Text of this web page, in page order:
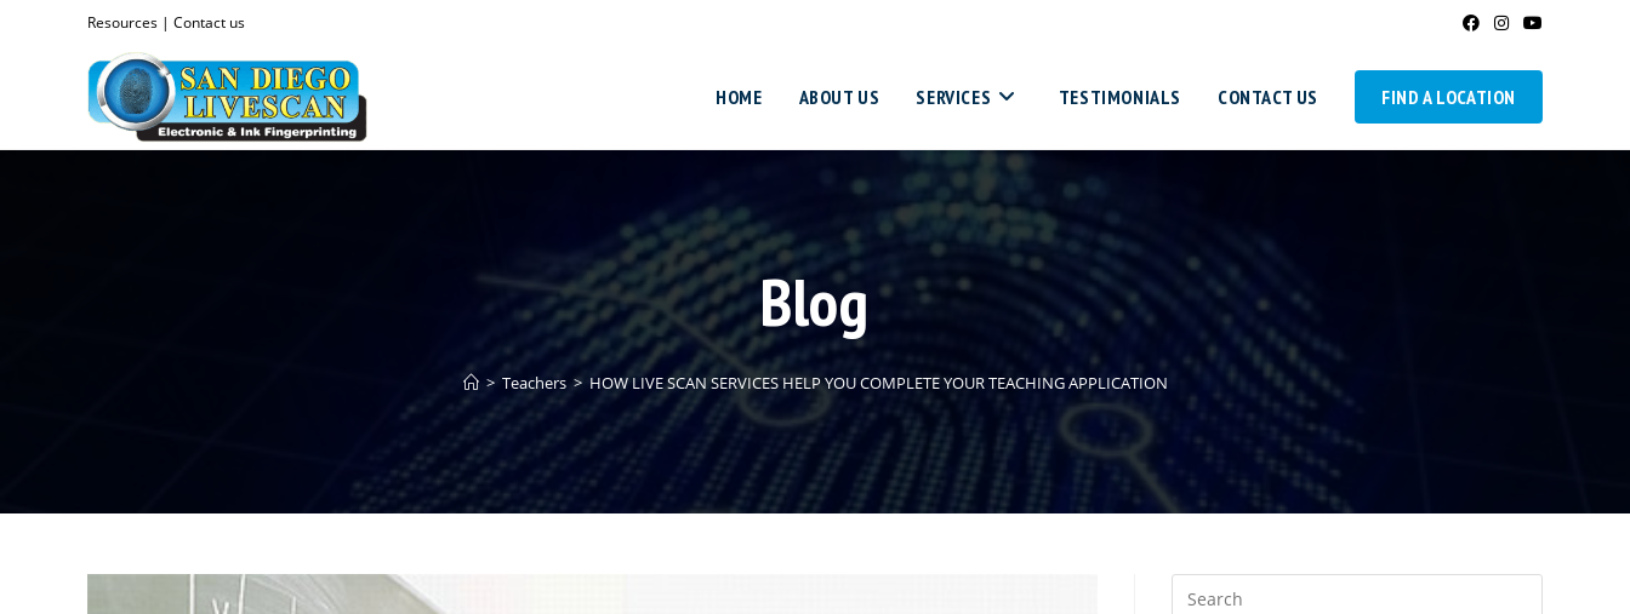
Resources | Contact us
HOME ABOUT US SERVICES TESTIMONIALS CONTACT US FIND A LOCATION
Blog
> Teachers > HOW LIVE SCAN SERVICES HELP YOU COMPLETE YOUR TEACHING APPLICATION